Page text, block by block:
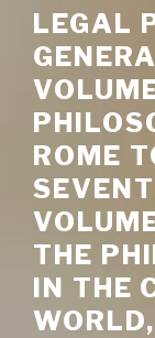
LEGAL
ROME
THE
IN THE